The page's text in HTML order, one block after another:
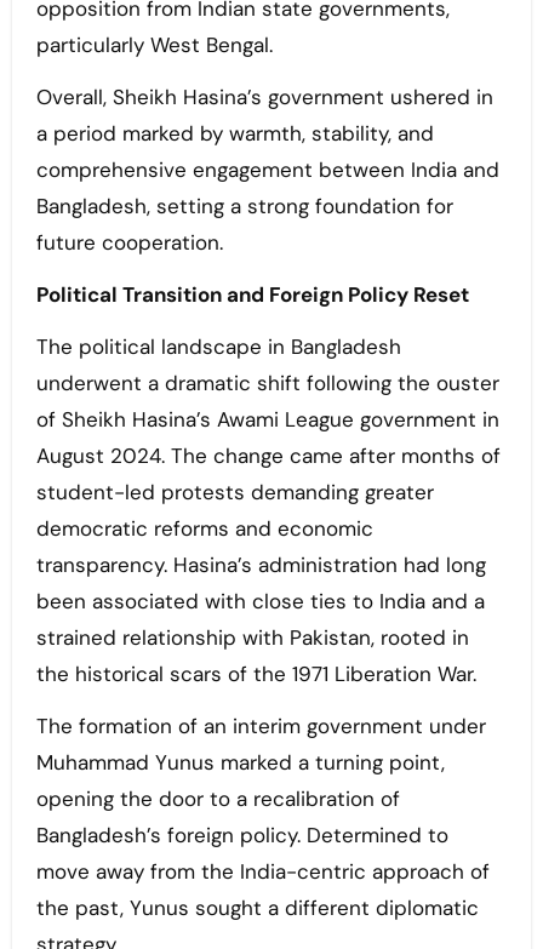
opposition from Indian state governments,
particularly West Bengal.
Overall, Sheikh Hasina’s government ushered in
a period marked by warmth, stability, and
comprehensive engagement between India and
Bangladesh, setting a strong foundation for
future cooperation.
Political Transition and Foreign Policy Reset
The political landscape in Bangladesh
underwent a dramatic shift following the ouster
of Sheikh Hasina’s Awami League government in
August 2024. The change came after months of
student-led protests demanding greater
democratic reforms and economic
transparency. Hasina’s administration had long
been associated with close ties to India and a
strained relationship with Pakistan, rooted in
the historical scars of the 1971 Liberation War.
The formation of an interim government under
Muhammad Yunus marked a turning point,
opening the door to a recalibration of
Bangladesh’s foreign policy. Determined to
move away from the India-centric approach of
the past, Yunus sought a different diplomatic